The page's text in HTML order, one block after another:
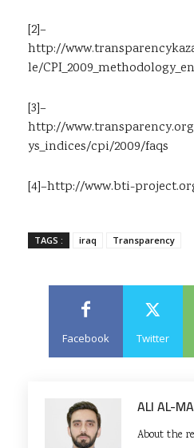
[2]–
http://
le/
[3]–
http://
ys_indices/cpi/2009/faqs
[4]–http://www.bti-
TAGS : iraq Transparency
Facebook Twitter
ALI AL-
About the